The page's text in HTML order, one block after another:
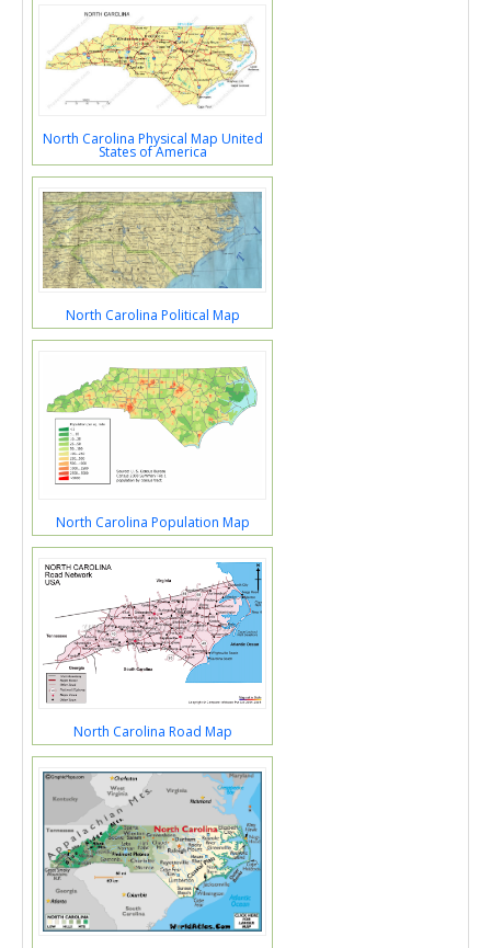
North Carolina Physical Map United
States of America
North Carolina Political Map
North Carolina Population Map
North Carolina Road Map